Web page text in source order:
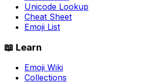
Unicode Lookup
Cheat Sheet
Emoji List
📖 Learn
Emoji Wiki
Collections